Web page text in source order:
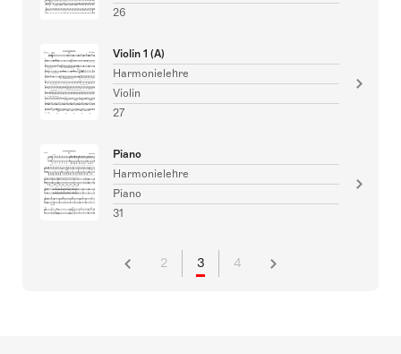
26
Violin 1 (A)
Harmonielehre
Violin
27
Piano
Harmonielehre
Piano
31
2 3 4